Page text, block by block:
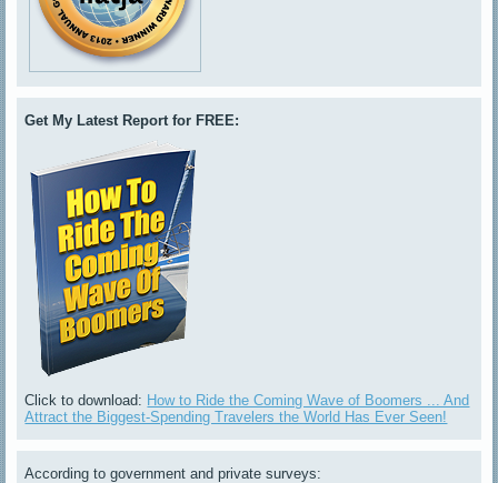
Get My Latest Report for FREE:
Click to download: How to Ride the Coming Wave of Boomers ... And
Attract the Biggest-Spending Travelers the World Has Ever Seen!
According to government and private surveys: